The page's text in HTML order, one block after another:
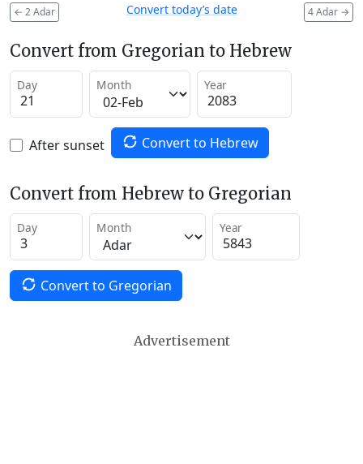
← 2 Adar 4 Adar →
Convert today’s date
Convert from Gregorian to Hebrew
Day Month Year
After sunset Convert to Hebrew
Convert from Hebrew to Gregorian
Day Month Year
Convert to Gregorian
Advertisement